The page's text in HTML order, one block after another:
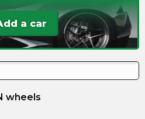
a car
wheels